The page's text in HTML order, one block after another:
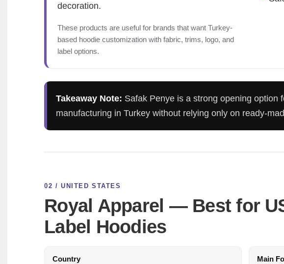
decoration.
These products are useful for brands that want Turkey-
based hoodie customization with fabric, trims, logo, and
label options.
Takeaway Note: Safak Penye is a strong opening option
manufacturing in Turkey without relying only on ready-
02 / UNITED STATES
Royal Apparel — Best for
Label Hoodies
Country Main